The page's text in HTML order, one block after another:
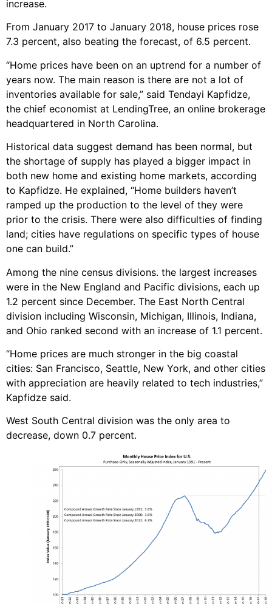
increase.
From January 2017 to January 2018, house prices rose
7.3 percent, also beating the forecast, of 6.5 percent.
“Home prices have been on an uptrend for a number of
years now. The main reason is there are not a lot of
inventories available for sale,” said Tendayi Kapfidze,
the chief economist at LendingTree, an online brokerage
headquartered in North Carolina.
Historical data suggest demand has been normal, but
the shortage of supply has played a bigger impact in
both new home and existing home markets, according
to Kapfidze. He explained, “Home builders haven’t
ramped up the production to the level of they were
prior to the crisis. There were also difficulties of finding
land; cities have regulations on specific types of house
one can build.”
Among the nine census divisions. the largest increases
were in the New England and Pacific divisions, each up
1.2 percent since December. The East North Central
division including Wisconsin, Michigan, Illinois, Indiana,
and Ohio ranked second with an increase of 1.1 percent.
“Home prices are much stronger in the big coastal
cities: San Francisco, Seattle, New York, and other cities
with appreciation are heavily related to tech industries,”
Kapfidze said.
West South Central division was the only area to
decrease, down 0.7 percent.